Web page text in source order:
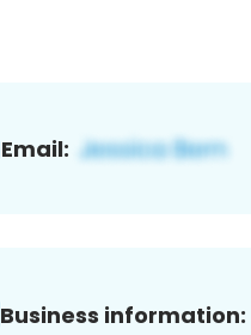
Email:
Business information: